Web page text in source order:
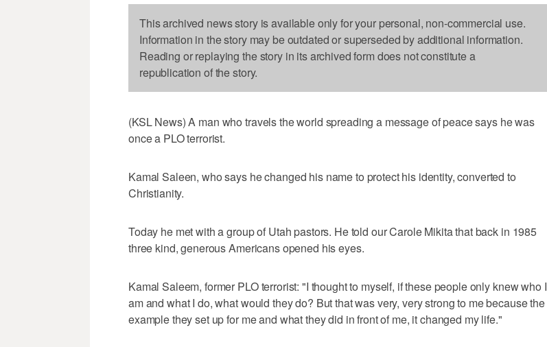
This archived news story is available only for your personal, non-commercial use.
Information in the story may be outdated or superseded by additional information.
Reading or replaying the story in its archived form does not constitute a
republication of the story.
(KSL News) A man who travels the world spreading a message of peace says he was
once a PLO terrorist.
Kamal Saleen, who says he changed his name to protect his identity, converted to
Christianity.
Today he met with a group of Utah pastors. He told our Carole Mikita that back in 1985
three kind, generous Americans opened his eyes.
Kamal Saleem, former PLO terrorist: "I thought to myself, if these people only knew who I
am and what I do, what would they do? But that was very, very strong to me because the
example they set up for me and what they did in front of me, it changed my life."